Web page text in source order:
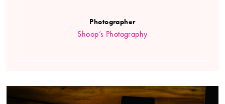
Photographer
Shoop’s Photography